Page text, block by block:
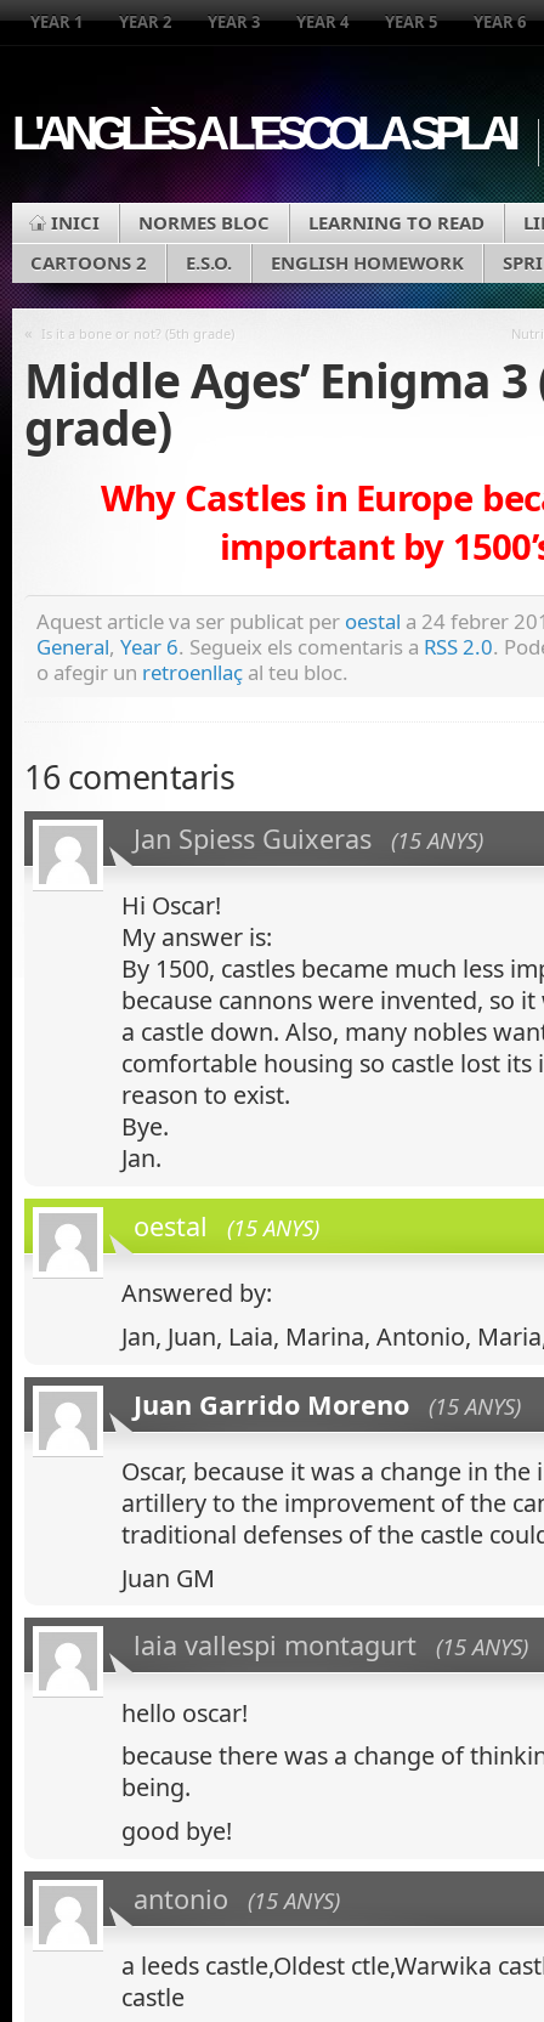
YEAR 1 YEAR 2 YEAR 3 YEAR 4 YEAR 5 YEAR 6
L'ANGLÈS A L'ESCOLA SPLAI
INICI NORMES BLOC LEARNING TO READ
CARTOONS 2
E.S.O. ENGLISH HOMEWORK
« Is it a bone or not? (5th grade)
Middle Ages’ Enigma
grade)
Why Castles in Europe
important by
Aquest article va ser publicat per oestal a 24 febrer
General, Year 6. Segueix els comentaris a RSS 2.0.
o afegir un retroenllaç al teu bloc.
16 comentaris
Jan Spiess Guixeras (15 ANYS)
Hi Oscar!
My answer is:
By 1500, castles became much less
because cannons were invented, so
a castle down. Also, many nobles
comfortable housing so castle lost its
reason to exist.
Bye.
Jan.
oestal (15 ANYS)
Answered by:
Jan, Juan, Laia, Marina, Antonio,
Juan Garrido Moreno (15 ANYS)
Oscar, because it was a change in
artillery to the improvement of the
traditional defenses of the castle
Juan GM
laia vallespi montagurt (15 ANYS)
hello oscar!
because there was a change of
being.
good bye!
antonio (15 ANYS)
a leeds castle,Oldest ctle,Warwika
castle